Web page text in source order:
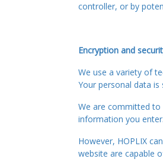
controller, or by
Encryption and
We use a variety of
Your personal data
We are committed to
information you enter.
However, HOPLIX
website are capable